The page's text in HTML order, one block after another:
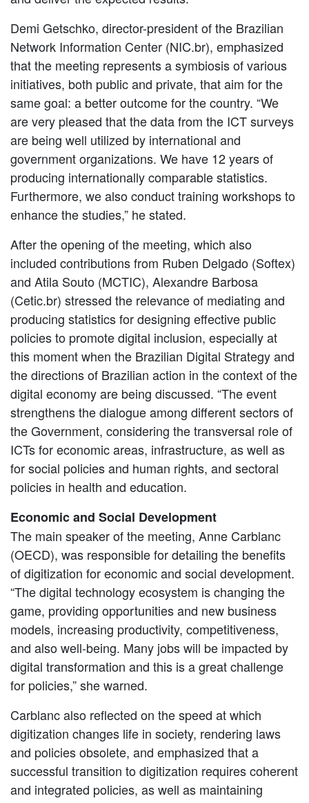
Demi Getschko, director-president of the Brazilian
Network Information Center (NIC.br), emphasized
that the meeting represents a symbiosis of various
initiatives, both public and private, that aim for the
same goal: a better outcome for the country. “We
are very pleased that the data from the ICT surveys
are being well utilized by international and
government organizations. We have 12 years of
producing internationally comparable statistics.
Furthermore, we also conduct training workshops to
enhance the studies,” he stated.
After the opening of the meeting, which also
included contributions from Ruben Delgado (Softex)
and Atila Souto (MCTIC), Alexandre Barbosa
(Cetic.br) stressed the relevance of mediating and
producing statistics for designing effective public
policies to promote digital inclusion, especially at
this moment when the Brazilian Digital Strategy and
the directions of Brazilian action in the context of the
digital economy are being discussed. “The event
strengthens the dialogue among different sectors of
the Government, considering the transversal role of
ICTs for economic areas, infrastructure, as well as
for social policies and human rights, and sectoral
policies in health and education.
Economic and Social Development
The main speaker of the meeting, Anne Carblanc
(OECD), was responsible for detailing the benefits
of digitization for economic and social development.
“The digital technology ecosystem is changing the
game, providing opportunities and new business
models, increasing productivity, competitiveness,
and also well-being. Many jobs will be impacted by
digital transformation and this is a great challenge
for policies,” she warned.
Carblanc also reflected on the speed at which
digitization changes life in society, rendering laws
and policies obsolete, and emphasized that a
successful transition to digitization requires coherent
and integrated policies, as well as maintaining